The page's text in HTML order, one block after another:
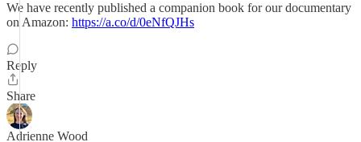
We have recently published a companion book for our documentary
on Amazon: https://a.co/d/0eNfQJHs
Reply
Share
Adrienne Wood